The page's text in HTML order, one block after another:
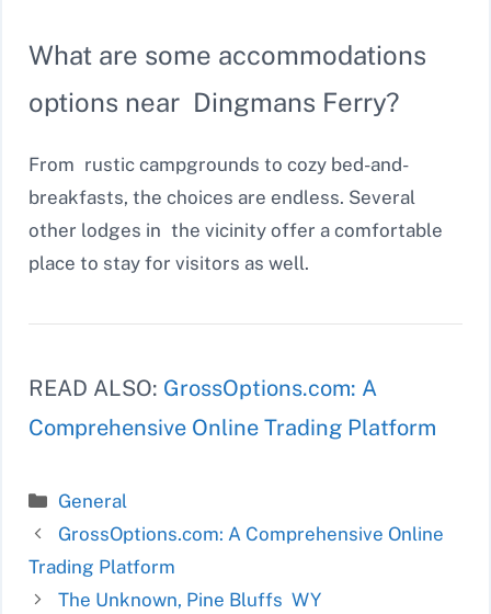
What are some accommodations
options near Dingmans Ferry?
From rustic campgrounds to cozy bed-and-
breakfasts, the choices are endless. Several
other lodges in the vicinity offer a comfortable
place to stay for visitors as well.
READ ALSO: GrossOptions.com: A
Comprehensive Online Trading Platform
Categories
General
GrossOptions.com: A Comprehensive Online
Trading Platform
The Unknown, Pine Bluffs WY